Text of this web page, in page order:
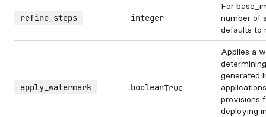
refine_steps integer
For
number of
defaults to
apply_watermark booleanTrue
Applies a
generated
provisions
deploying